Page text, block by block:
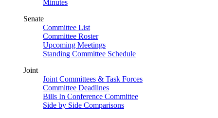
Minutes
Senate
Committee List
Committee Roster
Upcoming Meetings
Standing Committee Schedule
Joint
Joint Committees & Task Forces
Committee Deadlines
Bills In Conference Committee
Side by Side Comparisons